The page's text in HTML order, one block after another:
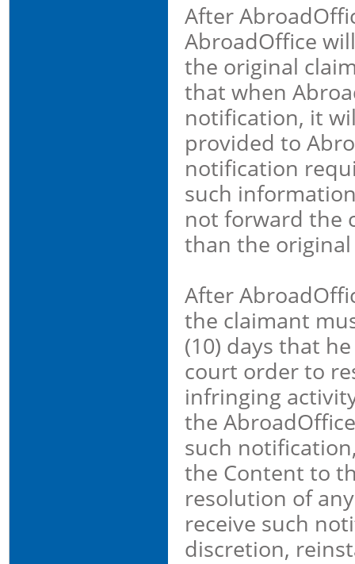
After
AbroadOffice
the original
that when
notification, it
provided to
notification
such
not forward the
than the
After
the claimant
(10) days that
court order to
infringing
the
such
the Content to
resolution of
receive such
discretion,